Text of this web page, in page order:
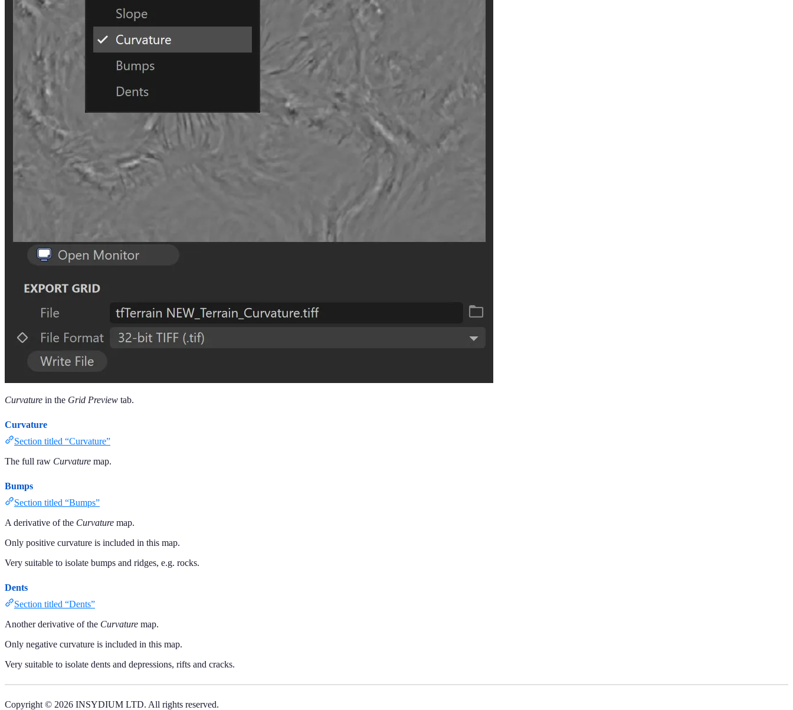
Curvature in the Grid Preview tab.
Curvature
Section titled “Curvature”
The full raw Curvature map.
Bumps
Section titled “Bumps”
A derivative of the Curvature map.
Only positive curvature is included in this map.
Very suitable to isolate bumps and ridges, e.g. rocks.
Dents
Section titled “Dents”
Another derivative of the Curvature map.
Only negative curvature is included in this map.
Very suitable to isolate dents and depressions, rifts and cracks.
Copyright © 2026 INSYDIUM LTD. All rights reserved.